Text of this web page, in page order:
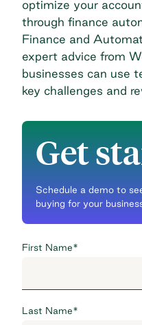
optimize your
through finance
Finance and
expert advice from
businesses can use
key challenges and
Get
Schedule a demo to
buying for your
First Name*
Last Name*